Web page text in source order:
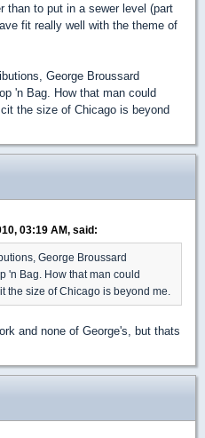
than to put in a sewer level (part
fit really well with the theme of
George Broussard
'n Bag. How that man could
the size of Chicago is beyond
03:19 AM, said:
George Broussard
'n Bag. How that man could
the size of Chicago is beyond me.
and none of George's, but thats